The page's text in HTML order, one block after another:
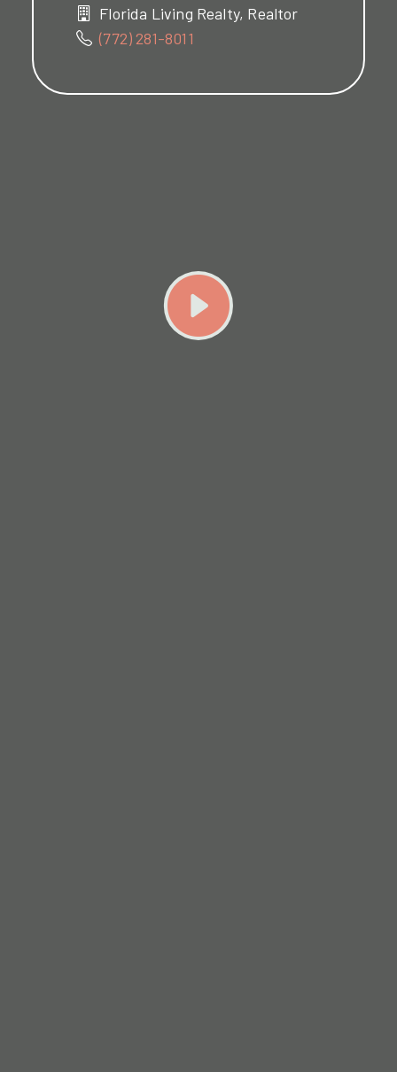
Florida Living Realty, Realtor
(772) 281-8011